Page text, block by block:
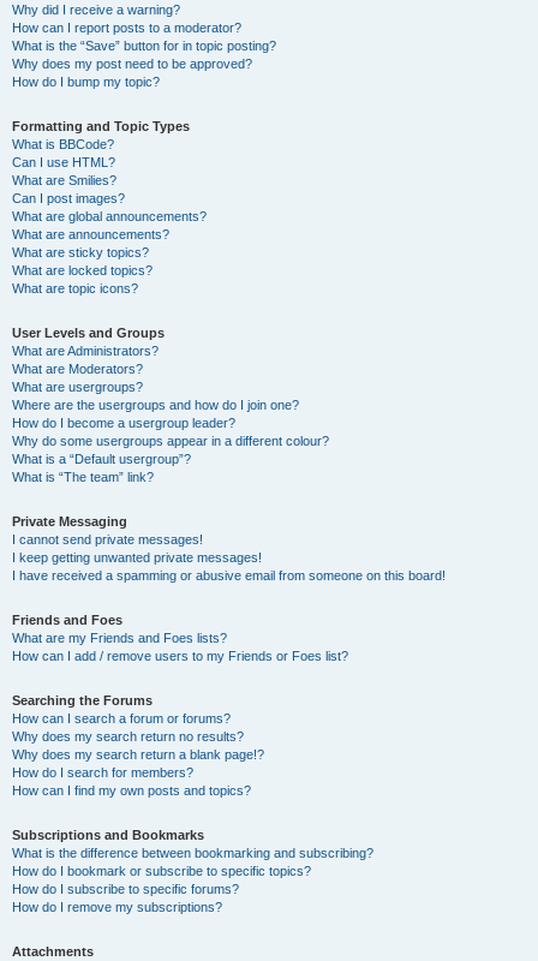
Why did I receive a warning?
How can I report posts to a moderator?
What is the “Save” button for in topic posting?
Why does my post need to be approved?
How do I bump my topic?
Formatting and Topic Types
What is BBCode?
Can I use HTML?
What are Smilies?
Can I post images?
What are global announcements?
What are announcements?
What are sticky topics?
What are locked topics?
What are topic icons?
User Levels and Groups
What are Administrators?
What are Moderators?
What are usergroups?
Where are the usergroups and how do I join one?
How do I become a usergroup leader?
Why do some usergroups appear in a different colour?
What is a “Default usergroup”?
What is “The team” link?
Private Messaging
I cannot send private messages!
I keep getting unwanted private messages!
I have received a spamming or abusive email from someone on this board!
Friends and Foes
What are my Friends and Foes lists?
How can I add / remove users to my Friends or Foes list?
Searching the Forums
How can I search a forum or forums?
Why does my search return no results?
Why does my search return a blank page!?
How do I search for members?
How can I find my own posts and topics?
Subscriptions and Bookmarks
What is the difference between bookmarking and subscribing?
How do I bookmark or subscribe to specific topics?
How do I subscribe to specific forums?
How do I remove my subscriptions?
Attachments